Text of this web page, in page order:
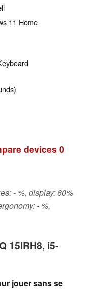
11 Home
devices 0
- %, display: 60%
- %,
15IRH8, i5-
jouer sans se